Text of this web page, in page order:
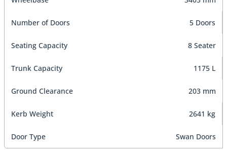
Number of Doors 5 Doors
Seating Capacity 8 Seater
Trunk Capacity 1175 L
Ground Clearance 203 mm
Kerb Weight 2641 kg
Door Type Swan Doors